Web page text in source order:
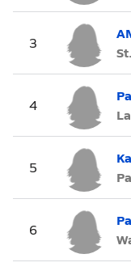
3
4
5
6